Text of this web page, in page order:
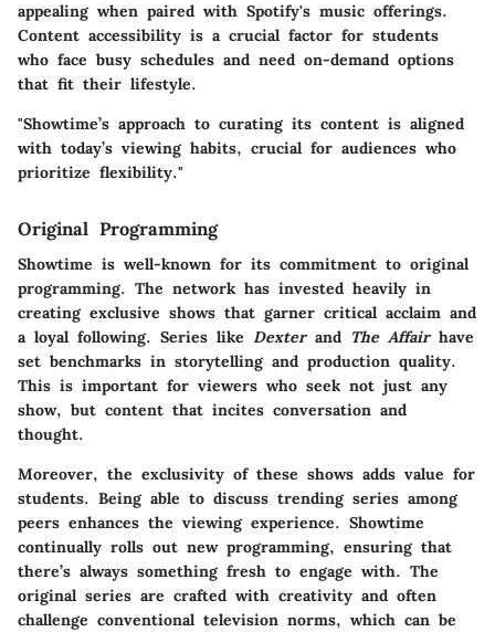
appealing when paired with Spotify's music offerings.
Content accessibility is a crucial factor for students
who face busy schedules and need on-demand options
that fit their lifestyle.
"Showtime’s approach to curating its content is aligned
with today’s viewing habits, crucial for audiences who
prioritize flexibility."
Original Programming
Showtime is well-known for its commitment to original
programming. The network has invested heavily in
creating exclusive shows that garner critical acclaim and
a loyal following. Series like Dexterand The Affairhave
set benchmarks in storytelling and production quality.
This is important for viewers who seek not just any
show, but content that incites conversation and
thought.
Moreover, the exclusivity of these shows adds value for
students. Being able to discuss trending series among
peers enhances the viewing experience. Showtime
continually rolls out new programming, ensuring that
there’s always something fresh to engage with. The
original series are crafted with creativity and often
challenge conventional television norms, which can be